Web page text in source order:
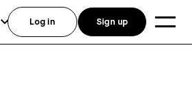
Log in Sign up